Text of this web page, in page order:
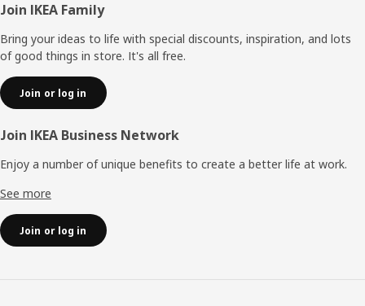
Footer
Join IKEA Family
Bring your ideas to life with special discounts, inspiration, and lots
of good things in store. It's all free.
Join or log in
Join IKEA Business Network
Enjoy a number of unique benefits to create a better life at work.
See more
Join or log in